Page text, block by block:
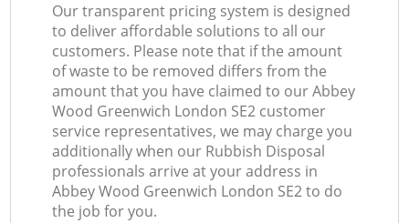
Our transparent pricing system is designed
to deliver affordable solutions to all our
customers. Please note that if the amount
of waste to be removed differs from the
amount that you have claimed to our Abbey
Wood Greenwich London SE2 customer
service representatives, we may charge you
additionally when our Rubbish Disposal
professionals arrive at your address in
Abbey Wood Greenwich London SE2 to do
the job for you.